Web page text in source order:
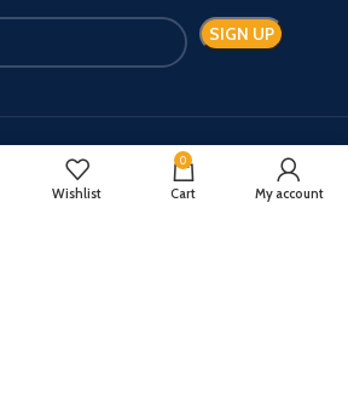
Shipping System:
Wishlist
0
Cart My account